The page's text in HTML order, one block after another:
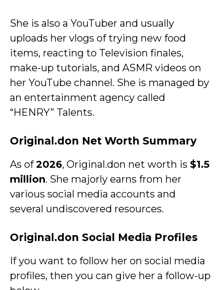
She is also a YouTuber and usually
uploads her vlogs of trying new food
items, reacting to Television finales,
make-up tutorials, and ASMR videos on
her YouTube channel. She is managed by
an entertainment agency called
“HENRY” Talents.
Original.don Net Worth Summary
As of2026, Original.don net worth is $1.5
million. She majorly earns from her
various social media accounts and
several undiscovered resources.
Original.don Social Media Profiles
If you want to follow her on social media
profiles, then you can give her a follow-up